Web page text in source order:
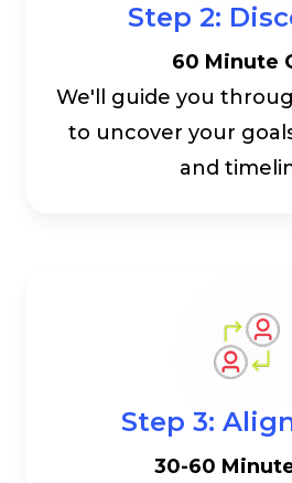
Step 2:
60 Minute
We'll guide you
to uncover your
and
Step 3:
30-60 Minute